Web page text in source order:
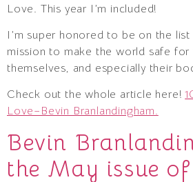
Love. This year I’m included!
I’m super honored to be on the
mission to make the world safe
themselves, and especially their
Check out the whole article here!
Love–Bevin Branlandingham.
Bevin
the May issue